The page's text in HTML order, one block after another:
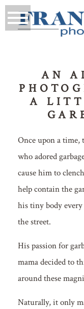
AN
A
Once upon a time,
who adored
cause him to
help contain the
his tiny body
the street.
His passion for
mama decided to
around these
Naturally, it only